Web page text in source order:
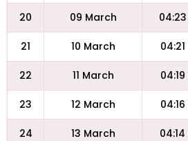
20 09 March
21 10 March
22 11 March
23 12 March
24 13 March